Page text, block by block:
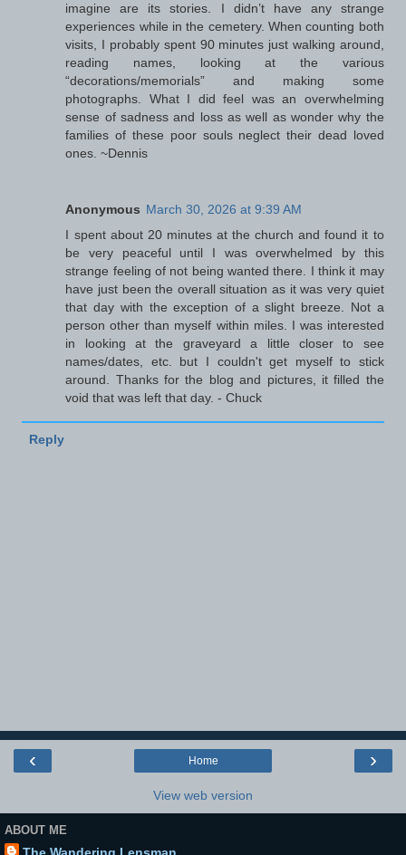
imagine are its stories. I didn’t have any strange
experiences while in the cemetery. When counting both
visits, I probably spent 90 minutes just walking around,
reading names, looking at the various
“decorations/memorials” and making some
photographs. What I did feel was an overwhelming
sense of sadness and loss as well as wonder why the
families of these poor souls neglect their dead loved
ones. ~Dennis
Anonymous March 30, 2026 at 9:39 AM
I spent about 20 minutes at the church and found it to
be very peaceful until I was overwhelmed by this
strange feeling of not being wanted there. I think it may
have just been the overall situation as it was very quiet
that day with the exception of a slight breeze. Not a
person other than myself within miles. I was interested
in looking at the graveyard a little closer to see
names/dates, etc. but I couldn't get myself to stick
around. Thanks for the blog and pictures, it filled the
void that was left that day. - Chuck
Reply
‹ ›
Home
View web version
ABOUT ME
The Wandering Lensman